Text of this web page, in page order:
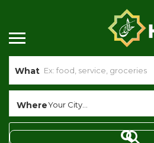
What
WhereYour City...